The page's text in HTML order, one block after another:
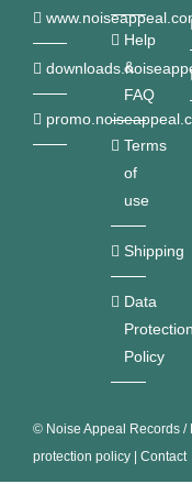
Help
&
FAQ
Terms
of
use
Shipping
Data
Protection
Policy
© Noise Appeal Records
protection policy
Contact